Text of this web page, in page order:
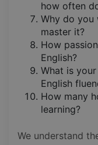
how often
Why do you
master it?
How
English?
What is
English
How many
learning?
We understand